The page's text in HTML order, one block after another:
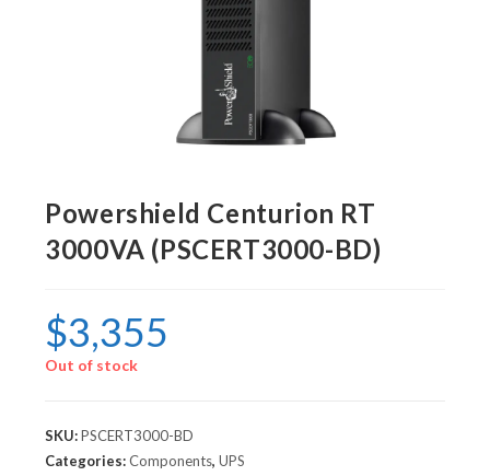
Powershield Centurion RT
3000VA (PSCERT3000-BD)
$3,355
Out of stock
SKU:PSCERT3000-BD
Categories:Components,UPS